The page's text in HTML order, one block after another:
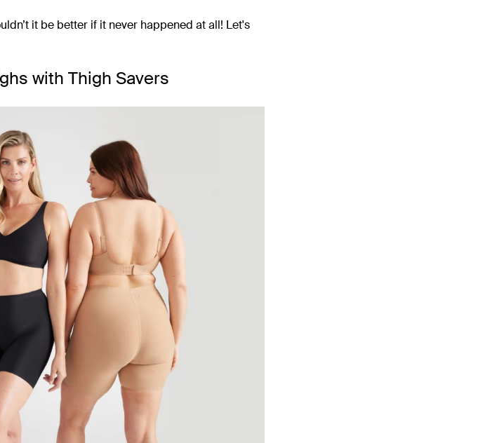
it be better if it never happened at all! Let's
with Thigh Savers